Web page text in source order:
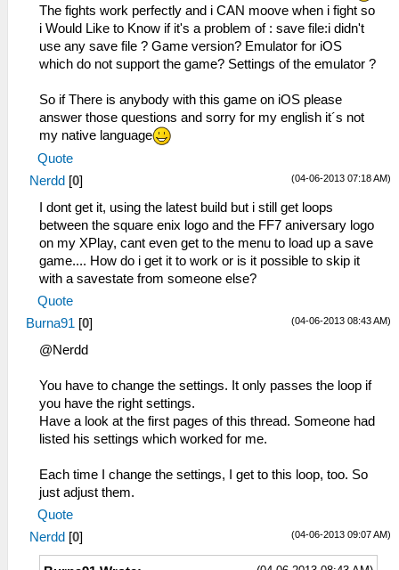
The fights work perfectly and i CAN moove when i fight so
i Would Like to Know if it's a problem of : save file:i didn't
use any save file ? Game version? Emulator for iOS
which do not support the game? Settings of the emulator ?
So if There is anybody with this game on iOS please
answer those questions and sorry for my english it´s not
my native language
Quote
(04-06-2013 07:18 AM)
Nerdd [0]
I dont get it, using the latest build but i still get loops
between the square enix logo and the FF7 aniversary logo
on my XPlay, cant even get to the menu to load up a save
game.... How do i get it to work or is it possible to skip it
with a savestate from someone else?
Quote
(04-06-2013 08:43 AM)
Burna91 [0]
@Nerdd
You have to change the settings. It only passes the loop if
you have the right settings.
Have a look at the first pages of this thread. Someone had
listed his settings which worked for me.
Each time I change the settings, I get to this loop, too. So
just adjust them.
Quote
(04-06-2013 09:07 AM)
Nerdd [0]